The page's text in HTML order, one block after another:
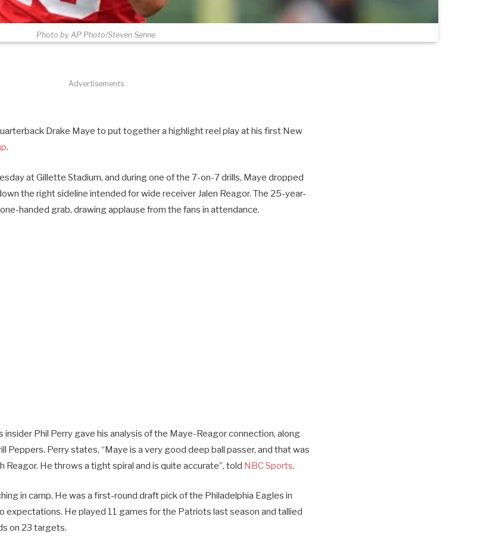
Photo by AP Photo/Steven Senne
Advertisements
Drake Maye to put together a highlight reel play at his first New
.
at Gillette Stadium, and during one of the 7-on-7 drills, Maye dropped
the right sideline intended for wide receiver Jalen Reagor. The 25-year-
handed grab, drawing applause from the fans in attendance.
insider Phil Perry gave his analysis of the Maye-Reagor connection, along
Peppers. Perry states, “Maye is a very good deep ball passer, and that was
Reagor. He throws a tight spiral and is quite accurate”, told NBC Sports.
in camp. He was a first-round draft pick of the Philadelphia Eagles in
expectations. He played 11 games for the Patriots last season and tallied
on 23 targets.